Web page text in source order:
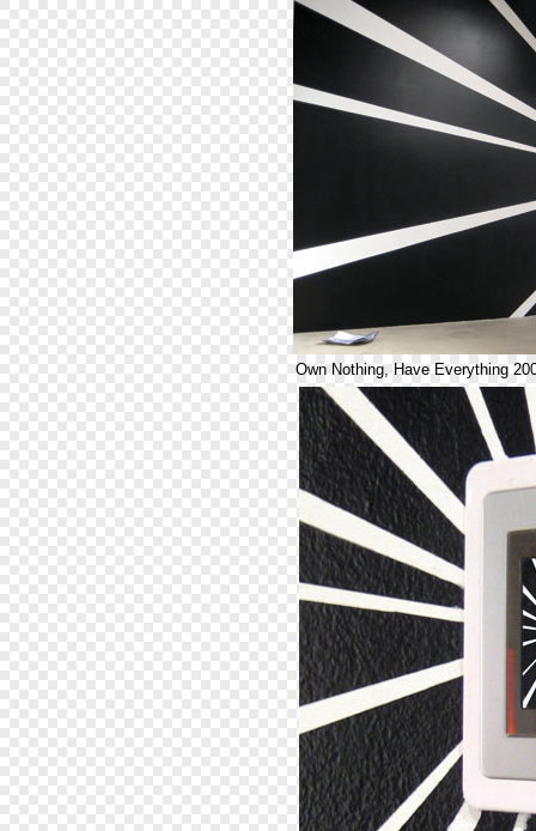
Own Nothing, Have Everything